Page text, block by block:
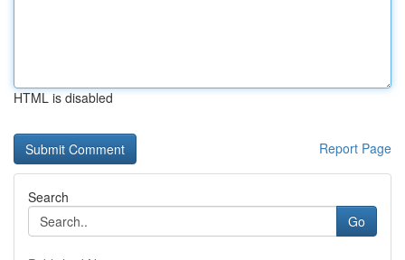
HTML is disabled
Report Page
Search
Go